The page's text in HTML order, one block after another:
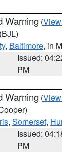
Warning (
(BJL)
, Baltimore, in
Issued:
PM
Warning (
, Somerset,
Issued:
PM